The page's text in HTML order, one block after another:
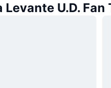
U.D. Fan